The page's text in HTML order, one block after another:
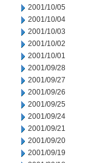
2001/10/05
2001/10/04
2001/10/03
2001/10/02
2001/10/01
2001/09/28
2001/09/27
2001/09/26
2001/09/25
2001/09/24
2001/09/21
2001/09/20
2001/09/19